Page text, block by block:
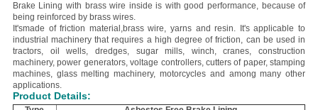
Brake Lining with brass wire inside is with good performance, because of
being reinforced by brass wires.
It'smade of friction material,brass wire, yarns and resin. It's applicable to
industrial machinery that requires a high degree of friction, can be used in
tractors, oil wells, dredges, sugar mills, winch, cranes, construction
machinery, power generators, voltage controllers, cutters of paper, stamping
machines, glass melting machinery, motorcycles and among many other
applications.
Product Details: